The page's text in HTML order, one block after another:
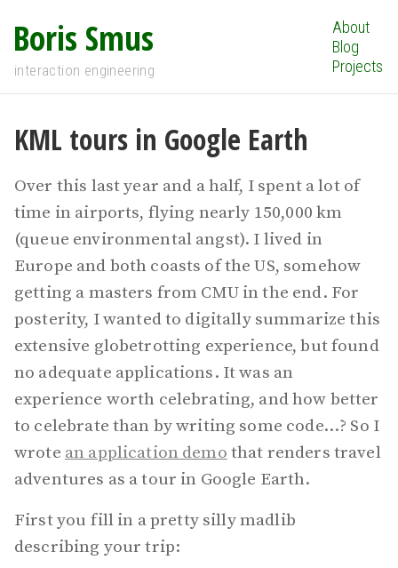
Boris Smus
interaction engineering
About
Blog
Projects
KML tours in Google Earth
Over this last year and a half, I spent a lot of
time in airports, flying nearly 150,000 km
(queue environmental angst). I lived in
Europe and both coasts of the US, somehow
getting a masters from CMU in the end. For
posterity, I wanted to digitally summarize this
extensive globetrotting experience, but found
no adequate applications. It was an
experience worth celebrating, and how better
to celebrate than by writing some code...? So I
wrote an application demo that renders travel
adventures as a tour in Google Earth.
First you fill in a pretty silly madlib
describing your trip: